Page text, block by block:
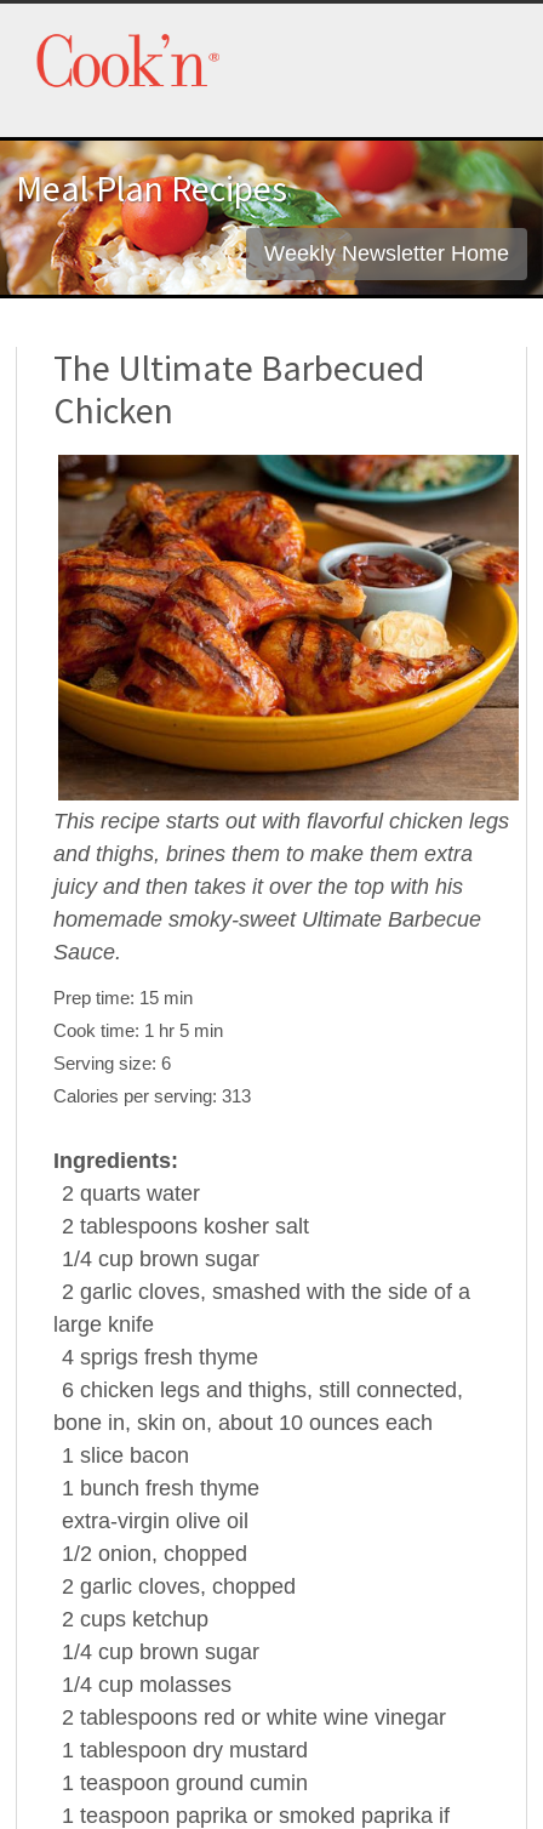
Meal Plan Recipes
Weekly Newsletter Home
The Ultimate Barbecued
Chicken
This recipe starts out with flavorful chicken legs
and thighs, brines them to make them extra
juicy and then takes it over the top with his
homemade smoky-sweet Ultimate Barbecue
Sauce.
Prep time: 15 min
Cook time: 1 hr 5 min
Serving size: 6
Calories per serving: 313
Ingredients:
2 quarts water
2 tablespoons kosher salt
1/4 cup brown sugar
2 garlic cloves, smashed with the side of a
large knife
4 sprigs fresh thyme
6 chicken legs and thighs, still connected,
bone in, skin on, about 10 ounces each
1 slice bacon
1 bunch fresh thyme
extra-virgin olive oil
1/2 onion, chopped
2 garlic cloves, chopped
2 cups ketchup
1/4 cup brown sugar
1/4 cup molasses
2 tablespoons red or white wine vinegar
1 tablespoon dry mustard
1 teaspoon ground cumin
1 teaspoon paprika or smoked paprika if